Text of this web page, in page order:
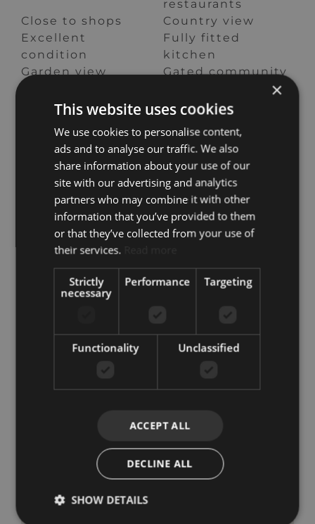
restaurants
Close to shops
Country view
Excellent
condition
Fully fitted
kitchen
Garden view
Gated community
Panoramic view
Pool view
Security service
Surveillance
cameras
Underfloor
heating
(throughout)
Unfurnished
Real de La Quinta, Benahavis
×
This website uses cookies
We use cookies to personalise content,
ads and to analyse our traffic. We also
share information about your use of our
site with our advertising and analytics
partners who may combine it with other
information that you’ve provided to them
or that they’ve collected from your use of
their services.
Strictly
necessary
Performance Targeting
Functionality Unclassified
ACCEPT ALL
DECLINE ALL
SHOW DETAILS